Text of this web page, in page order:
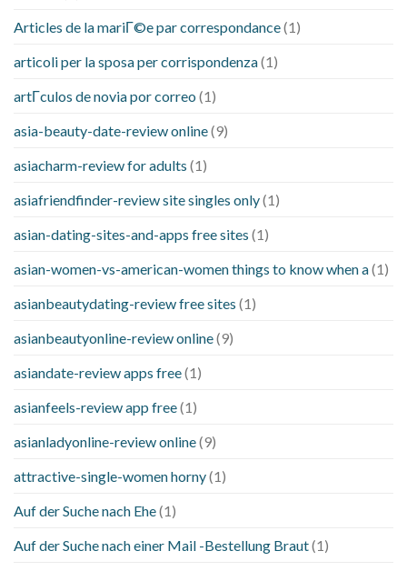
Articles de la mariГ©e par correspondance(1)
articoli per la sposa per corrispondenza(1)
artГ­culos de novia por correo (1)
asia-beauty-date-review online(9)
asiacharm-review for adults (1)
asiafriendfinder-review site singles only(1)
asian-dating-sites-and-apps free sites (1)
asian-women-vs-american-women things to know when a(1)
asianbeautydating-review free sites (1)
asianbeautyonline-review online(9)
asiandate-review apps free(1)
asianfeels-review app free(1)
asianladyonline-review online(9)
attractive-single-women horny(1)
Auf der Suche nach Ehe(1)
Auf der Suche nach einer Mail -Bestellung Braut(1)